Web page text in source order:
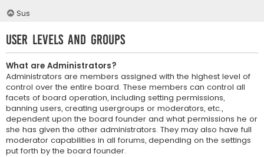
Sus
User Levels and Groups
What are Administrators?
Administrators are members assigned with the highest level of
control over the entire board. These members can control all
facets of board operation, including setting permissions,
banning users, creating usergroups or moderators, etc.,
dependent upon the board founder and what permissions he or
she has given the other administrators. They may also have full
moderator capabilities in all forums, depending on the settings
put forth by the board founder.